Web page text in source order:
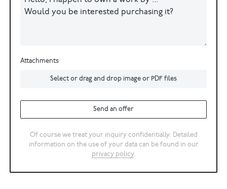
Attachments
Select or drag and drop image or PDF files
Send an offer
Of course we treat your inquiry confidentially. Detailed
information on the use of your data can be found in our
privacy policy.